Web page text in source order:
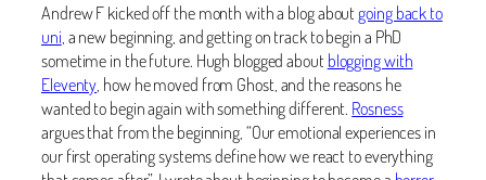
Andrew F kicked off the month with a blog about going back to
uni, a new beginning, and getting on track to begin a PhD
sometime in the future. Hugh blogged about blogging with
Eleventy, how he moved from Ghost, and the reasons he
wanted to begin again with something different. Rosness
argues that from the beginning, “Our emotional experiences in
our first operating systems define how we react to everything